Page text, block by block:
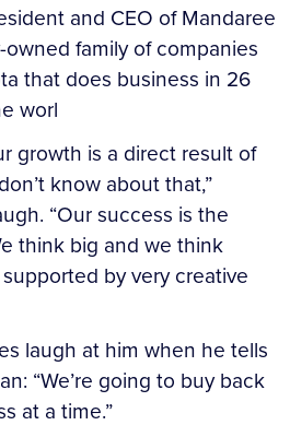
and CEO of Mandaree
family of companies
that does business in 26
worl
growth is a direct result of
know about that,”
“Our success is the
think big and we think
by very creative
laugh at him when he tells
“We’re going to buy back
at a time.”